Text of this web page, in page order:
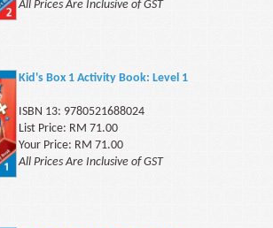
All Prices Are Inclusive of GST
Kid's Box 1 Activity Book: Level 1
ISBN 13: 9780521688024
List Price: RM 71.00
Your Price: RM 71.00
All Prices Are Inclusive of GST